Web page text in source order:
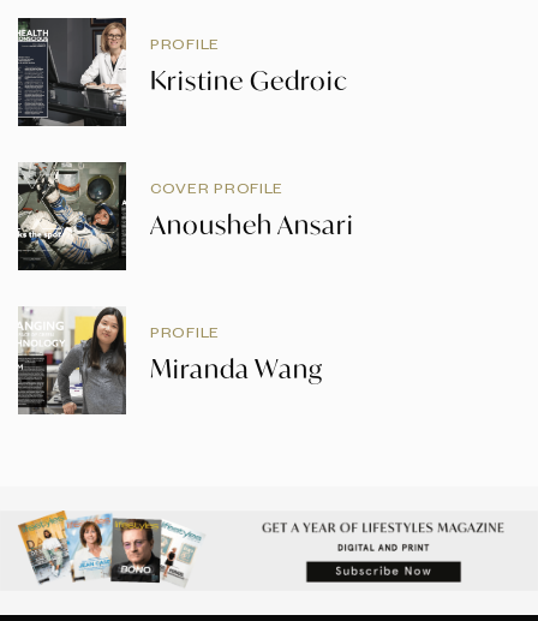
PROFILE
Kristine Gedroic
COVER PROFILE
Anousheh Ansari
PROFILE
Miranda Wang